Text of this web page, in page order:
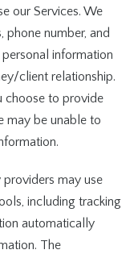
our Services. We
phone number, and
information
client relationship.
choose to provide
may be unable to
may use
including tracking
automatically
The